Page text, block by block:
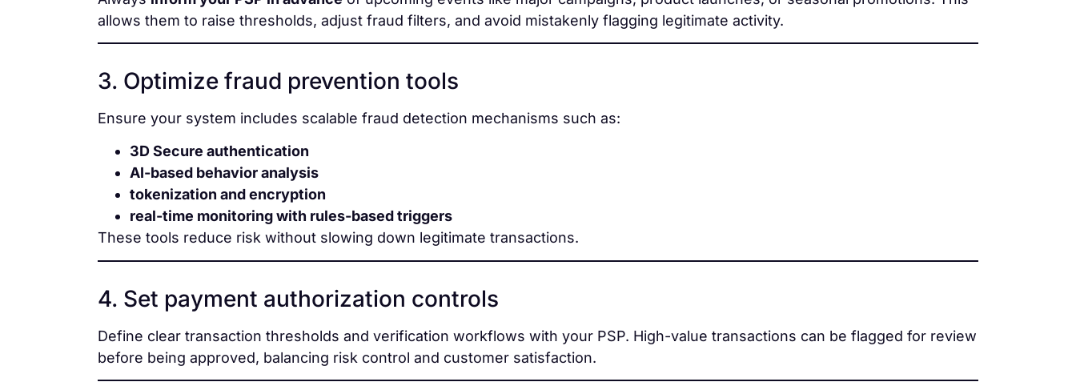
allows them to raise thresholds, adjust fraud filters, and avoid mistakenly flagging legitimate activity.
3. Optimize fraud prevention tools
Ensure your system includes scalable fraud detection mechanisms such as:
3D Secure authentication
AI-based behavior analysis
tokenization and encryption
real-time monitoring with rules-based triggers
These tools reduce risk without slowing down legitimate transactions.
4. Set payment authorization controls
Define clear transaction thresholds and verification workflows with your PSP. High-value transactions can be flagged for review
before being approved, balancing risk control and customer satisfaction.